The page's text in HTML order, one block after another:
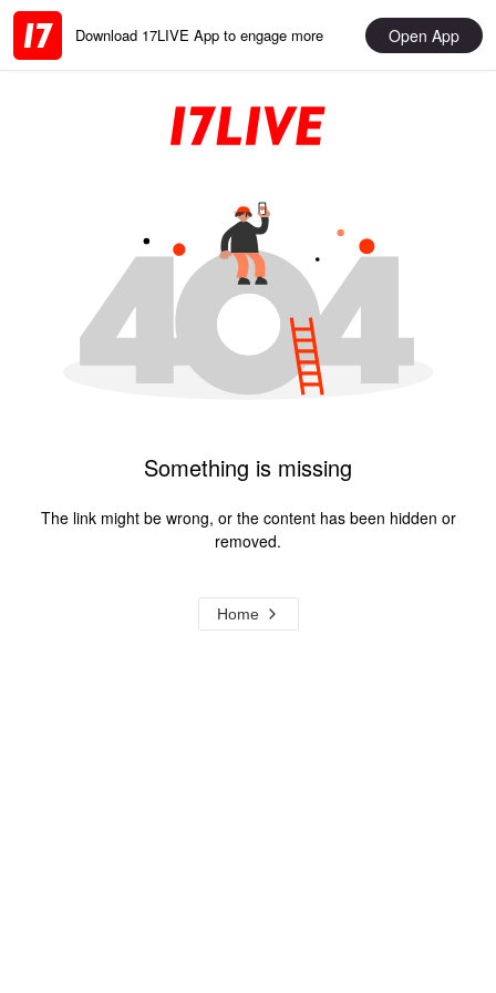
Download 17LIVE App to engage more Open App
Something is missing
The link might be wrong, or the content has been hidden or
removed.
Home